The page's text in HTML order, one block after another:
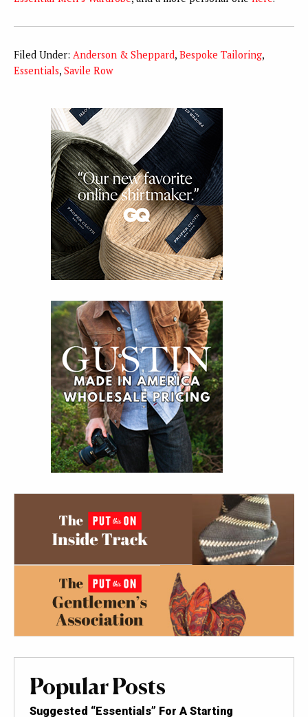
Filed Under: Anderson & Sheppard, Bespoke Tailoring,
Essentials, Savile Row
Popular Posts
Suggested “Essentials” For A Starting